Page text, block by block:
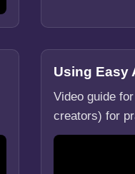
Using Easy
Video guide
creators) for